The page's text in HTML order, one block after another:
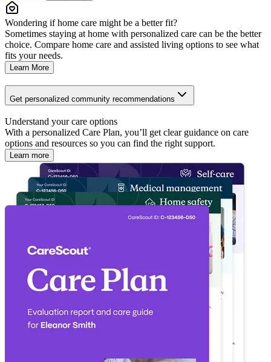
Wondering if home care might be a better fit?
Sometimes staying at home with personalized care can be the better
choice. Compare home care and assisted living options to see what
fits your needs.
Learn More
Get personalized community recommendations
Understand your care options
With a personalized Care Plan, you’ll get clear guidance on care
options and resources so you can find the right support.
Learn more